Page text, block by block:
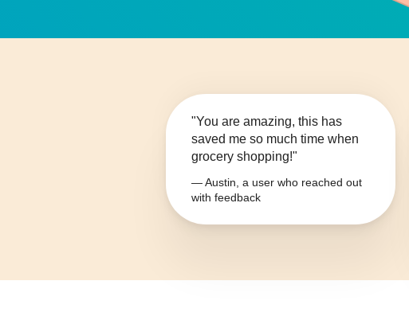
"You are amazing, this has
saved me so much time when
grocery shopping!"
— Austin, a user who reached out
with feedback